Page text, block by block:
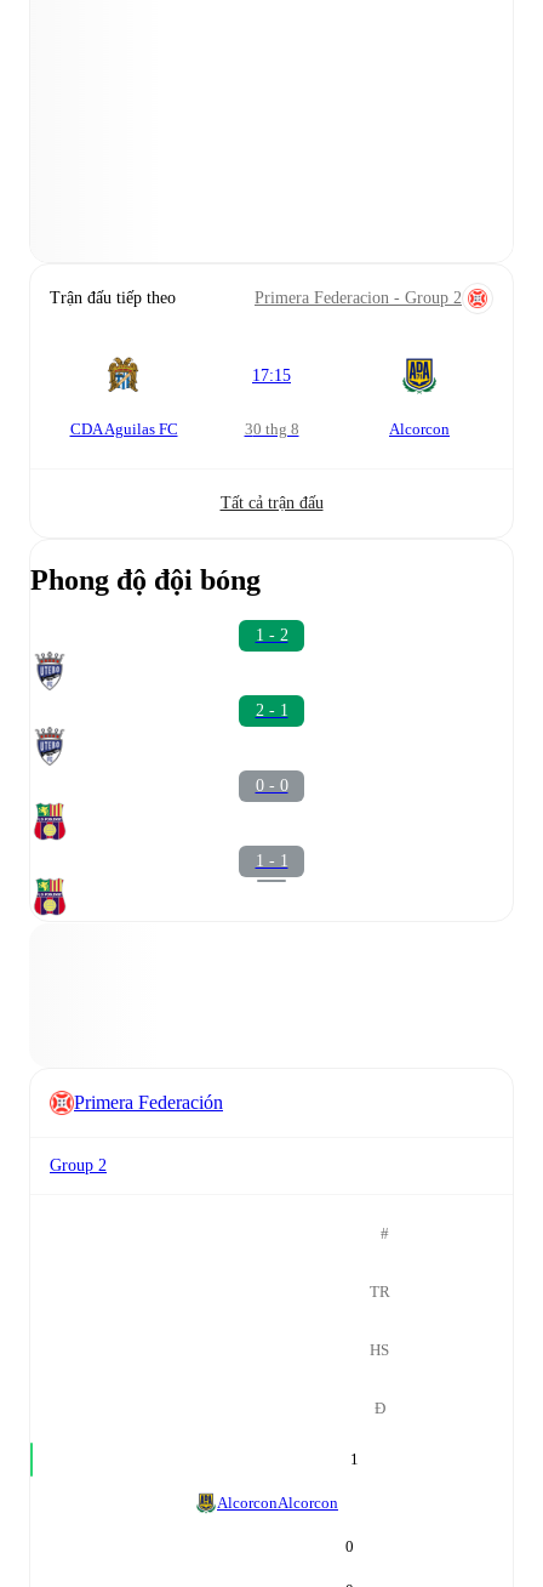
Trận đấu tiếp theo Primera Federacion - Group 2
CDA Aguilas FC
17:15
30 thg 8 Alcorcon
Tất cả trận đấu
Phong độ đội bóng
1 - 2
2 - 1
0 - 0
1 - 1
Primera Federación
Group 2
#
TR
HS
Đ
1
AlcorconAlcorcon
0